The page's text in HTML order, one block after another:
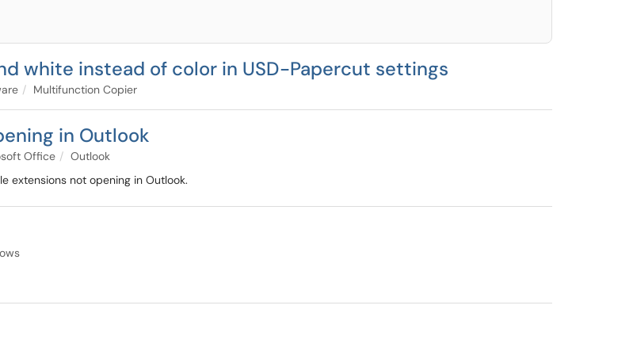
white instead of color in USD-Papercut settings
Multifunction Copier
in Outlook
Office
Outlook
extensions not opening in Outlook.